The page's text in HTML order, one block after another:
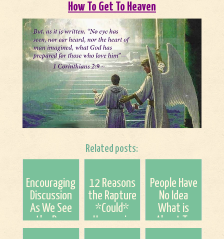
How To Get To Heaven
Related posts:
Encouraging
Discussion
As We See
the Day
12 Reasons
the Rapture
*Could*
Happen in
People Have
No Idea
What is
About To